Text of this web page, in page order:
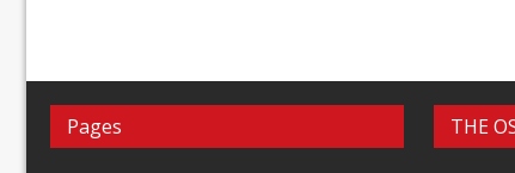
Pages THE